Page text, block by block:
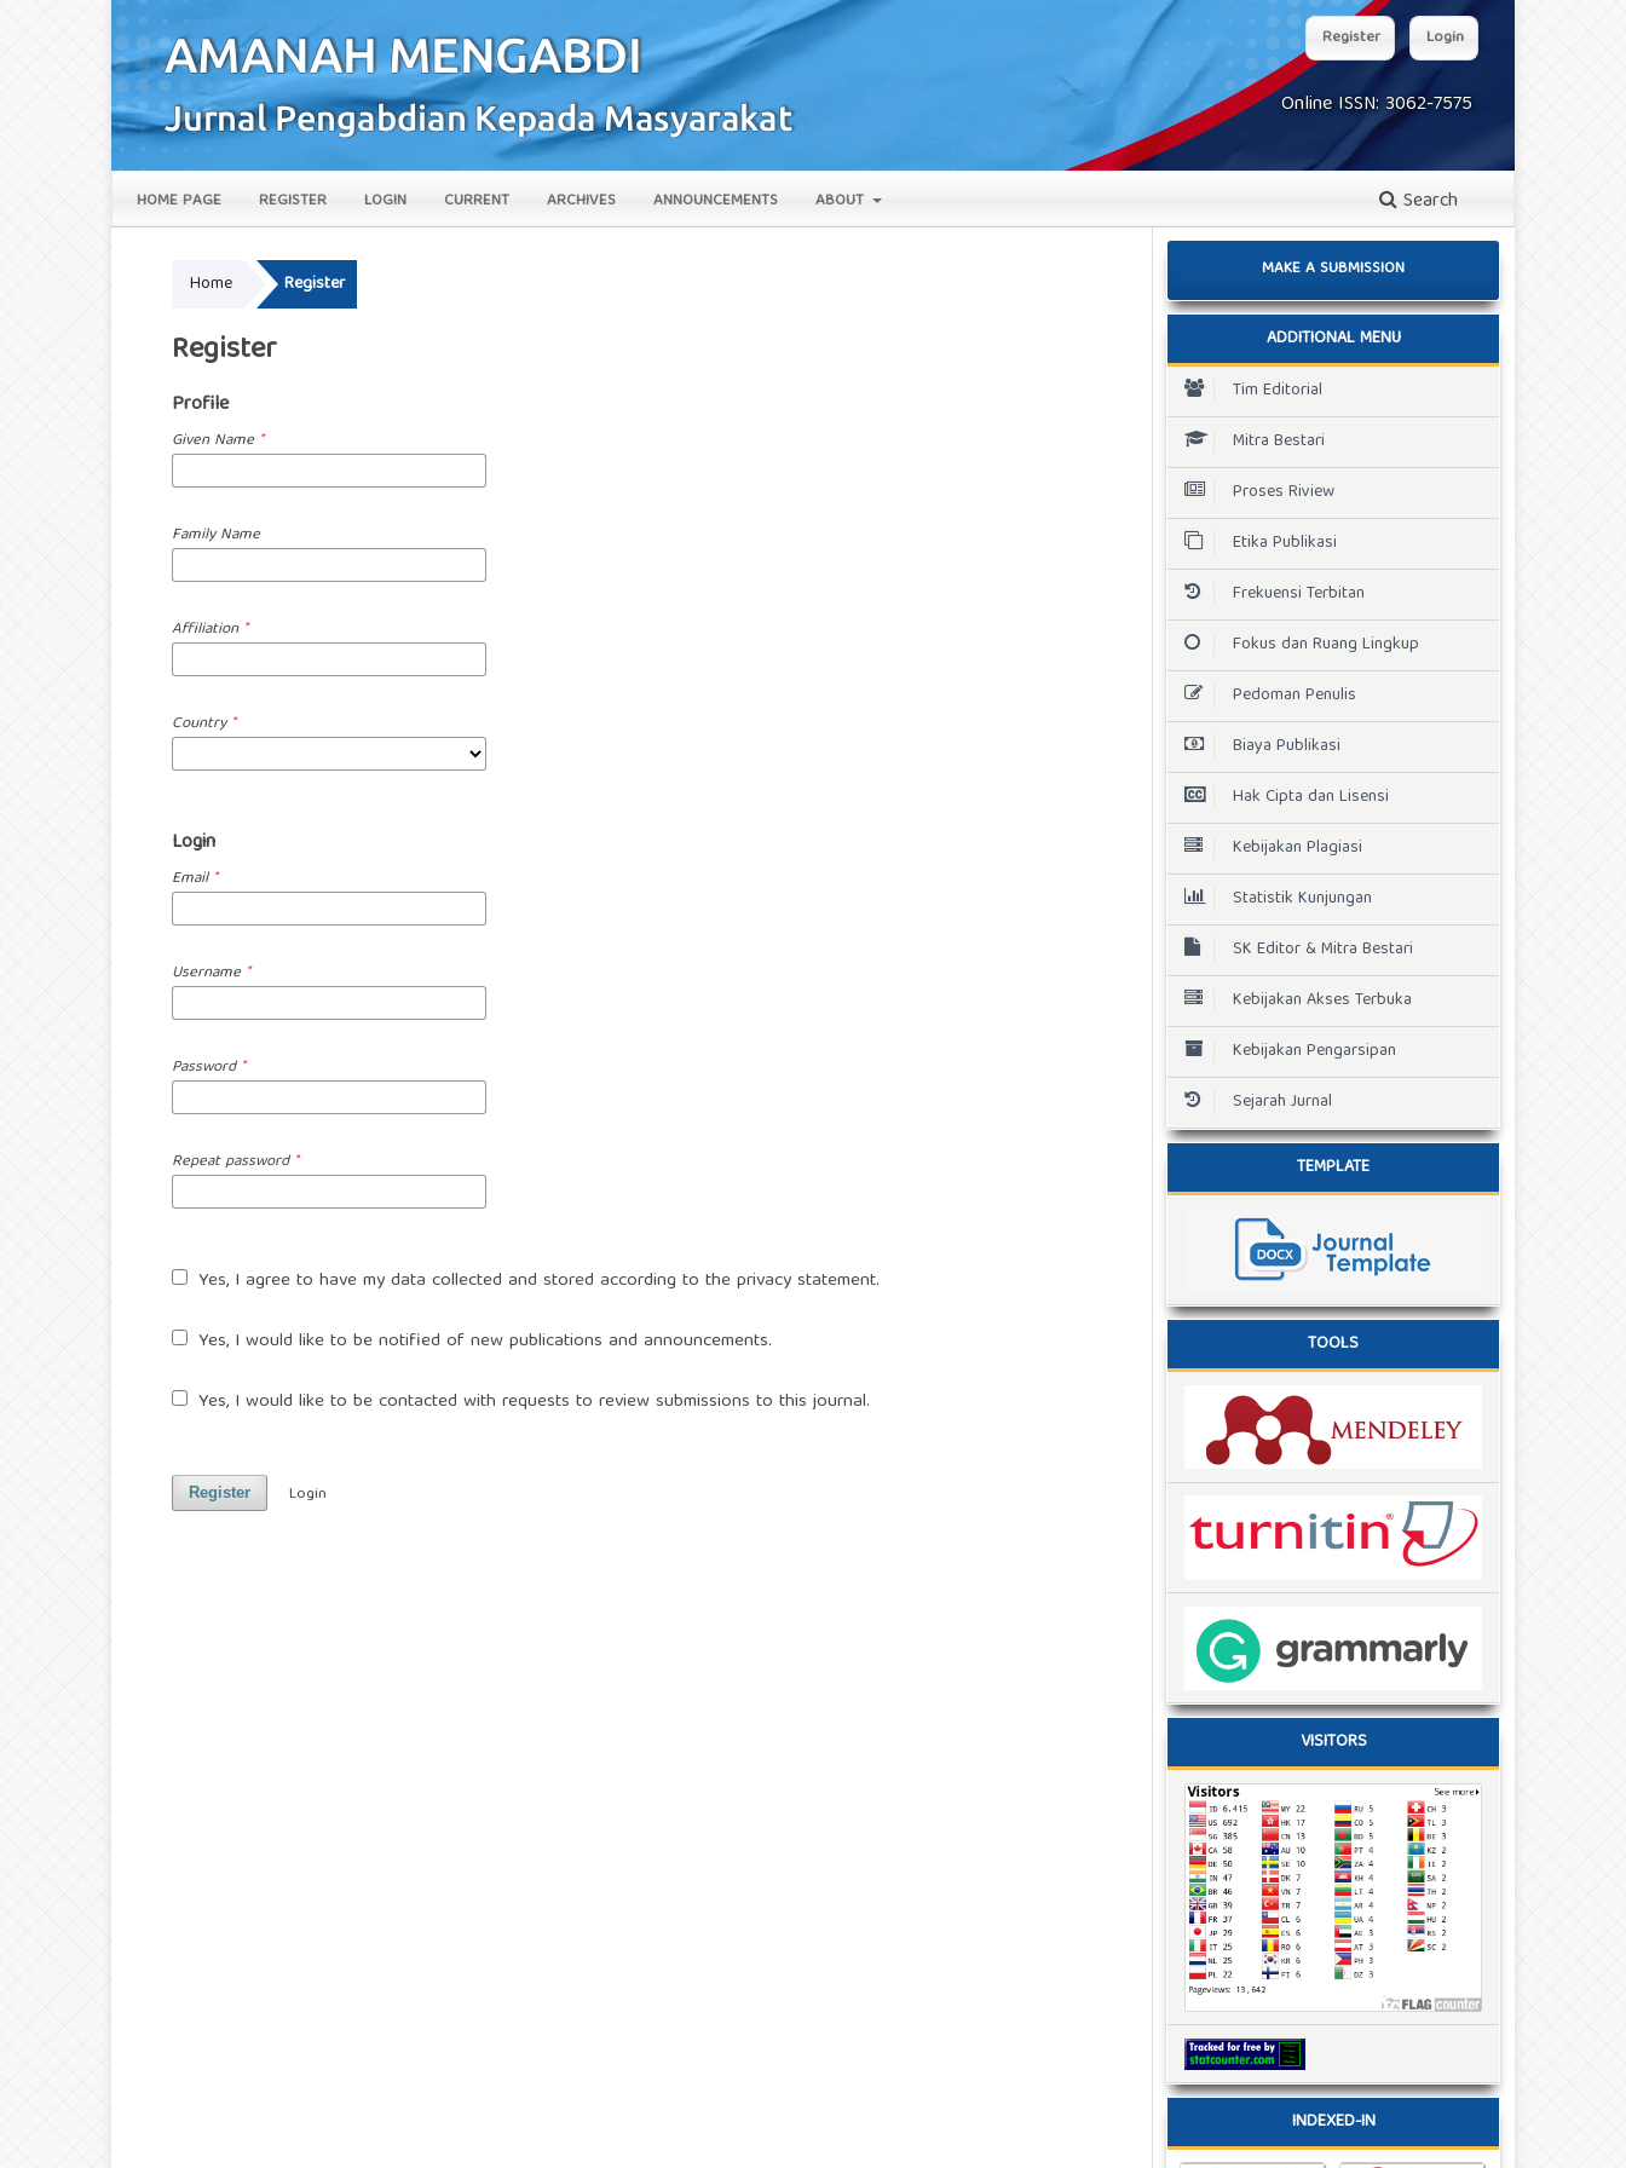
Online ISSN: 3062-7575
HOME PAGE REGISTER LOGIN CURRENT ARCHIVES ANNOUNCEMENTS ABOUT Search
Register Login
Home Register
Register
Profile
Given Name *
Family Name
Affiliation *
Country*
Login
Email *
Username *
Password *
Repeat password *
Yes, I agree to have my data collected and stored according to theprivacy statement.
Yes, I would like to be notified of new publications and announcements.
Yes, I would like to be contacted with requests to review submissions to this journal.
Register Login
MAKE A SUBMISSION
ADDITIONAL MENU
Tim Editorial
Mitra Bestari
Proses Riview
Etika Publikasi
Frekuensi Terbitan
Fokus dan Ruang Lingkup
Pedoman Penulis
Biaya Publikasi
Hak Cipta dan Lisensi
Kebijakan Plagiasi
Statistik Kunjungan
SK Editor & Mitra Bestari
Kebijakan Akses Terbuka
Kebijakan Pengarsipan
Sejarah Jurnal
TEMPLATE
TOOLS
VISITORS
INDEXED-IN